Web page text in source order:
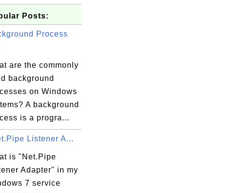
E059-BD8E-
Posts:
Process
are the commonly
background
on Windows
A background
is a progra...
Listener A...
is "Net.Pipe
Adapter" in my
7 service